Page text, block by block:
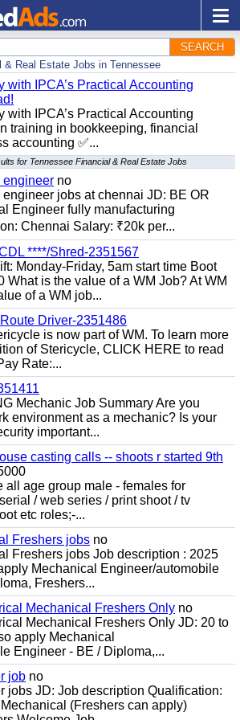
SEARCH
& Real Estate Jobs in Tennessee
with IPCA’s Practical Accounting
with IPCA’s Practical Accounting
training in bookkeeping, financial
accounting ✅...
for Tennessee Financial & Real Estate Jobs
engineer no
jobs at chennai JD: BE OR
Engineer fully manufacturing
Chennai Salary: ₹20k per...
****/Shred-2351567
Monday-Friday, 5am start time Boot
What is the value of a WM Job? At WM
of a WM job...
Driver-2351486
is now part of WM. To learn more
of Stericycle, CLICK HERE to read
Rate:...
Mechanic Job Summary Are you
environment as a mechanic? Is your
important...
casting calls -- shoots r started 9th
all age group male - females for
/ web series / print shoot / tv
etc roles;-...
Freshers jobs no
Freshers jobs Job description : 2025
Mechanical Engineer/automobile
Freshers...
Mechanical Freshers Only no
Mechanical Freshers Only JD: 20 to
apply Mechanical
Engineer - BE / Diploma,...
job no
jobs JD: Job description Qualification:
(Freshers can apply)